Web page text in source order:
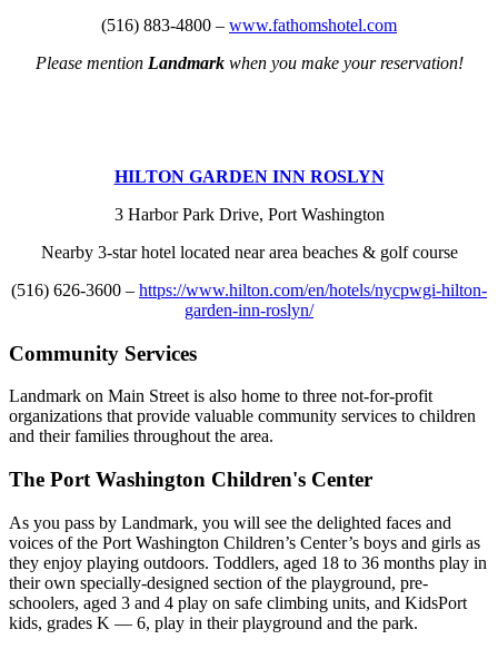
(516) 883-4800 – www.fathomshotel.com
Please mentionLandmarkwhen you make your reservation!
HILTON GARDEN INN ROSLYN
3 Harbor Park Drive, Port Washington
Nearby 3-star hotel located near area beaches & golf course
(516) 626-3600 – https://www.hilton.com/en/hotels/nycpwgi-hilton-
garden-inn-roslyn/
Community Services
Landmark on Main Street is also home to three not-for-profit
organizations that provide valuable community services to children
and their families throughout the area.
The Port Washington Children's Center
As you pass by Landmark, you will see the delighted faces and
voices of the Port Washington Children’s Center’s boys and girls as
they enjoy playing outdoors. Toddlers, aged 18 to 36 months play in
their own specially-designed section of the playground, pre-
schoolers, aged 3 and 4 play on safe climbing units, and KidsPort
kids, grades K — 6, play in their playground and the park.